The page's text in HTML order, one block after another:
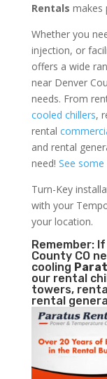
Rentals makes
Whether you
injection, or
offers a wide
near Denver
needs. From
cooled chillers,
rental
and rental
need! See
Turn-Key
with your
your location.
Remember:
County CO
cooling
our rental
towers,
rental